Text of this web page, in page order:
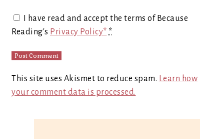
I have read and accept the terms of Because
Reading's Privacy Policy* *
This site uses Akismet to reduce spam. Learn how
your comment data is processed.